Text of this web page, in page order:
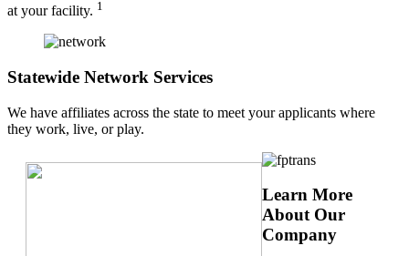
at your facility. 1
Statewide Network Services
We have affiliates across the state to meet your applicants where
they work, live, or play.
Learn More
About Our
Company